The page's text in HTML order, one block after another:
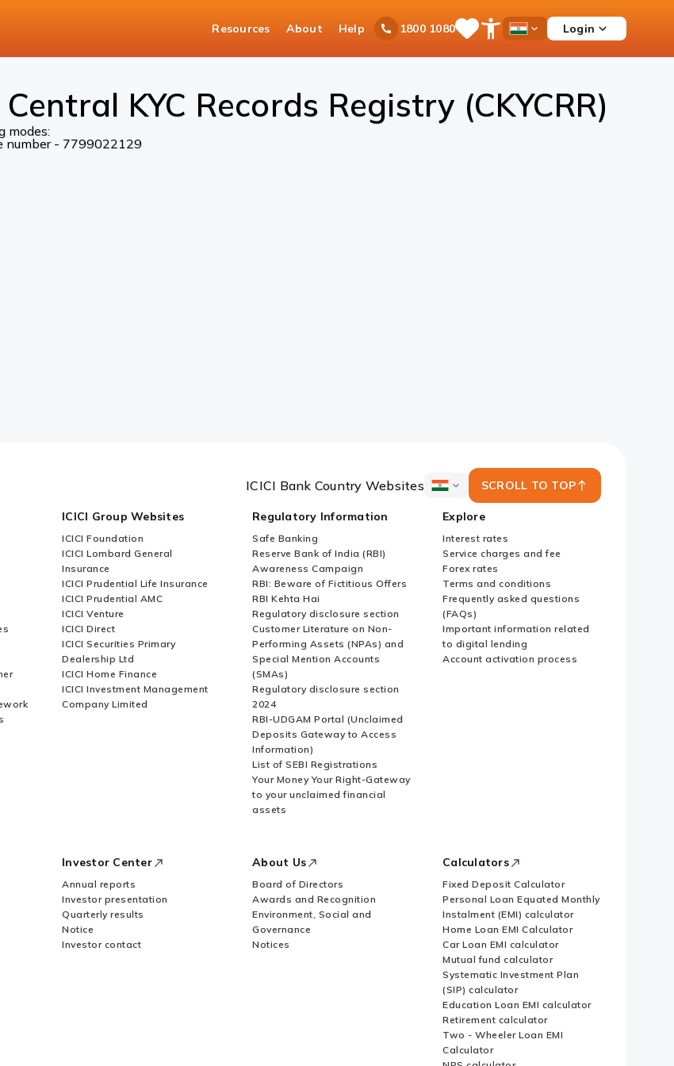
Resources About Help 1800 1080SaveOpen
Menu
Country
Login
KYC Records Registry (CKYCRR)
modes:
number - 7799022129
ICICI Bank Country Websites
ICICI
Country
Websites
SCROLL TO TOP
ICICI Group Websites
ICICI Foundation
ICICI Lombard General
Insurance
ICICI Prudential Life Insurance
ICICI Prudential AMC
ICICI Venture
ICICI Direct
ICICI Securities Primary
Dealership Ltd
ICICI Home Finance
ICICI Investment Management
Company Limited
Regulatory Information
Safe Banking
Reserve Bank of India (RBI)
Awareness Campaign
RBI: Beware of Fictitious Offers
RBI Kehta Hai
Regulatory disclosure section
Customer Literature on Non-
Performing Assets (NPAs) and
Special Mention Accounts
(SMAs)
Regulatory disclosure section
2024
RBI-UDGAM Portal (Unclaimed
Deposits Gateway to Access
Information)
List of SEBI Registrations
Your Money Your Right-Gateway
to your unclaimed financial
assets
Explore
Interest rates
Service charges and fee
Forex rates
Terms and conditions
Frequently asked questions
(FAQs)
Important information related
to digital lending
Account activation process
Investor Center
Annual reports
Investor presentation
Quarterly results
Notice
Investor contact
About Us
Board of Directors
Awards and Recognition
Environment, Social and
Governance
Notices
Calculators
Fixed Deposit Calculator
Personal Loan Equated Monthly
Instalment (EMI) calculator
Home Loan EMI Calculator
Car Loan EMI calculator
Mutual fund calculator
Systematic Investment Plan
(SIP) calculator
Education Loan EMI calculator
Retirement calculator
Two - Wheeler Loan EMI
Calculator